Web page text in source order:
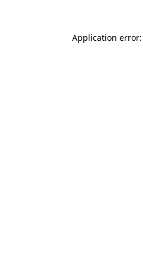
Application